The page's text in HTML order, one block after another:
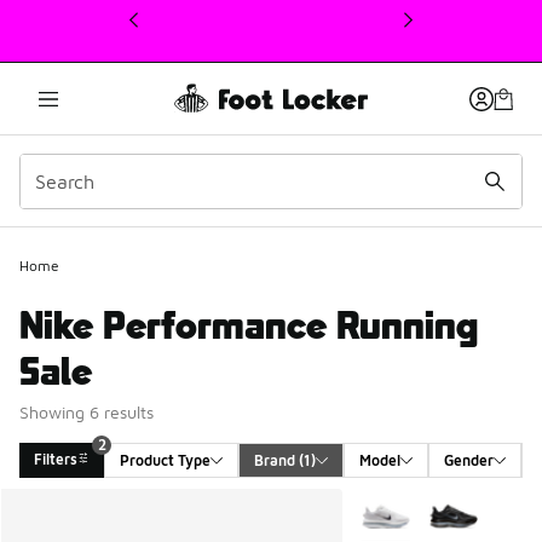
This link will open in a new window
Home
Nike Performance Running
Sale
Showing 6 results
Filters
2
Product Type
Brand (1) Model Gender
More Colors Available